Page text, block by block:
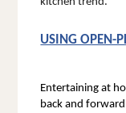
USING OPEN-
Entertaining at
back and